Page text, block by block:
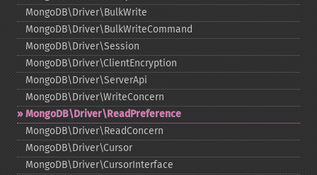
MongoDB\Driver\BulkWrite
MongoDB\Driver\BulkWriteCommand
MongoDB\Driver\Session
MongoDB\Driver\ClientEncryption
MongoDB\Driver\ServerApi
MongoDB\Driver\WriteConcern
MongoDB\Driver\ReadPreference
MongoDB\Driver\ReadConcern
MongoDB\Driver\Cursor
MongoDB\Driver\CursorInterface